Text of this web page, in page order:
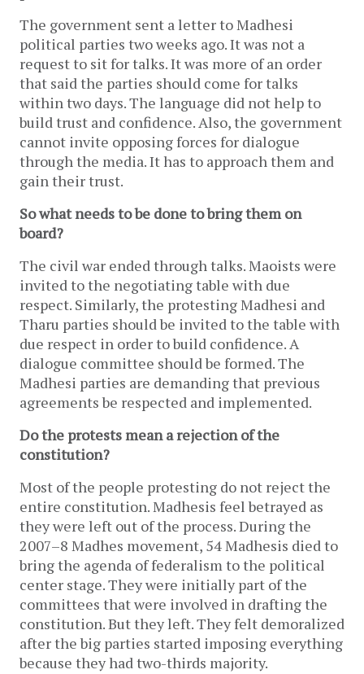
The government sent a letter to Madhesi
political parties two weeks ago. It was not a
request to sit for talks. It was more of an order
that said the parties should come for talks
within two days. The language did not help to
build trust and confidence. Also, the government
cannot invite opposing forces for dialogue
through the media. It has to approach them and
gain their trust.
So what needs to be done to bring them on
board?
The civil war ended through talks. Maoists were
invited to the negotiating table with due
respect. Similarly, the protesting Madhesi and
Tharu parties should be invited to the table with
due respect in order to build confidence. A
dialogue committee should be formed. The
Madhesi parties are demanding that previous
agreements be respected and implemented.
Do the protests mean a rejection of the
constitution?
Most of the people protesting do not reject the
entire constitution. Madhesis feel betrayed as
they were left out of the process. During the
2007–8 Madhes movement, 54 Madhesis died to
bring the agenda of federalism to the political
center stage. They were initially part of the
committees that were involved in drafting the
constitution. But they left. They felt demoralized
after the big parties started imposing everything
because they had two-thirds majority.